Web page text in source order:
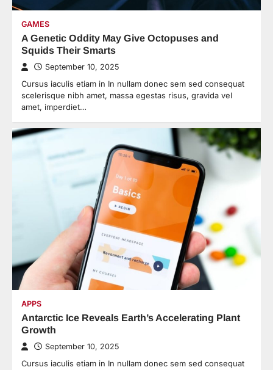
GAMES
A Genetic Oddity May Give Octopuses and
Squids Their Smarts
September 10, 2025
Cursus iaculis etiam in In nullam donec sem sed consequat
scelerisque nibh amet, massa egestas risus, gravida vel
amet, imperdiet…
APPS
Antarctic Ice Reveals Earth’s Accelerating Plant
Growth
September 10, 2025
Cursus iaculis etiam in In nullam donec sem sed consequat